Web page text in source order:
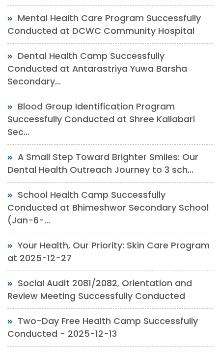
Mental Health Care Program Successfully
Conducted at DCWC Community Hospital
Dental Health Camp Successfully
Conducted at Antarastriya Yuwa Barsha
Secondary...
Blood Group Identification Program
Successfully Conducted at Shree Kallabari
Sec...
A Small Step Toward Brighter Smiles: Our
Dental Health Outreach Journey to 3 sch...
School Health Camp Successfully
Conducted at Bhimeshwor Secondary School
(Jan-6-...
Your Health, Our Priority: Skin Care Program
at 2025-12-27
Social Audit 2081/2082, Orientation and
Review Meeting Successfully Conducted
Two-Day Free Health Camp Successfully
Conducted - 2025-12-13